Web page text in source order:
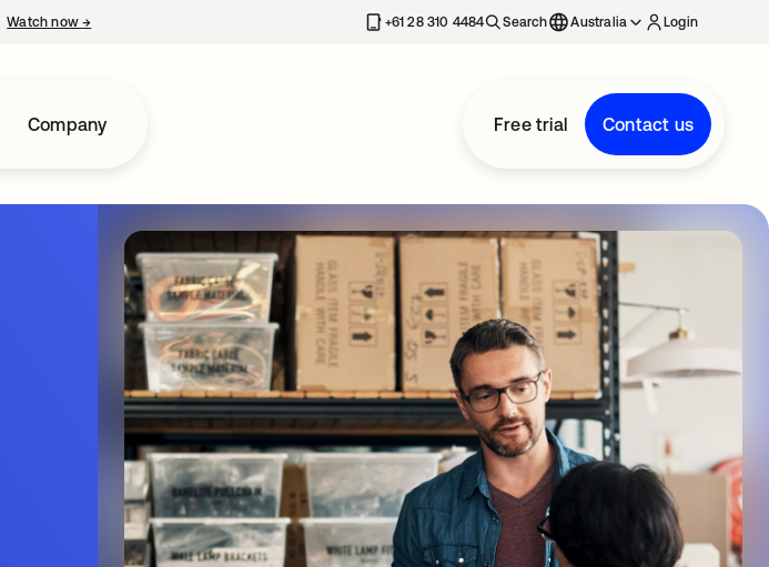
Watch now→ +61 28 310 4484 Search Australia Login
Company Free trial Contact us